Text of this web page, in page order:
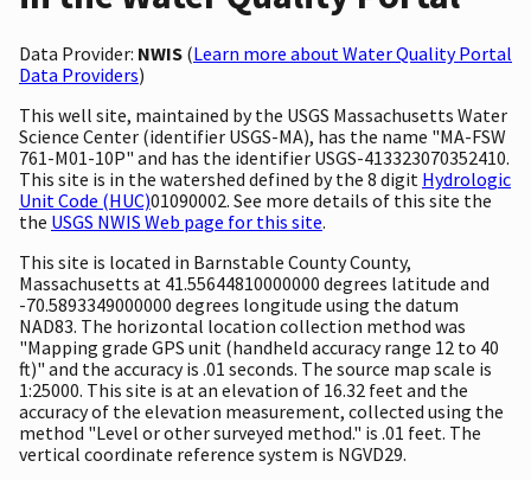
Data Provider: NWIS (Learn more about Water Quality Portal
Data Providers)
This well site, maintained by the USGS Massachusetts Water
Science Center (identifier USGS-MA), has the name "MA-FSW
761-M01-10P" and has the identifier USGS-413323070352410.
This site is in the watershed defined by the 8 digit Hydrologic
Unit Code (HUC)01090002. See more details of this site the
the USGS NWIS Web page for this site.
This site is located in Barnstable County County,
Massachusetts at 41.55644810000000 degrees latitude and
-70.5893349000000 degrees longitude using the datum
NAD83. The horizontal location collection method was
"Mapping grade GPS unit (handheld accuracy range 12 to 40
ft)" and the accuracy is .01 seconds. The source map scale is
1:25000. This site is at an elevation of 16.32 feet and the
accuracy of the elevation measurement, collected using the
method "Level or other surveyed method." is .01 feet. The
vertical coordinate reference system is NGVD29.